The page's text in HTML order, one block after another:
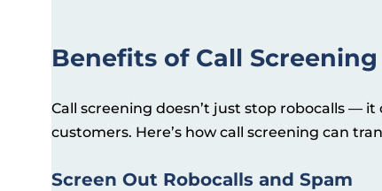
Benefits of Call Screening
Call screening doesn’t just stop robocalls —
customers. Here’s how call screening can
Screen Out Robocalls and Spam